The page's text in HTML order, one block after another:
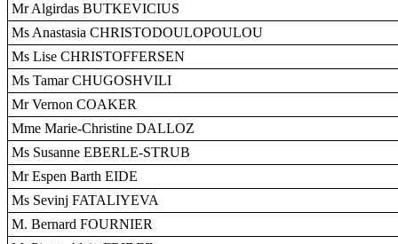
Mr Algirdas BUTKEVICIUS
Ms Anastasia CHRISTODOULOPOULOU
Ms Lise CHRISTOFFERSEN
Ms Tamar CHUGOSHVILI
Mr Vernon COAKER
Mme Marie-Christine DALLOZ
Ms Susanne EBERLE-STRUB
Mr Espen Barth EIDE
Ms Sevinj FATALIYEVA
M. Bernard FOURNIER